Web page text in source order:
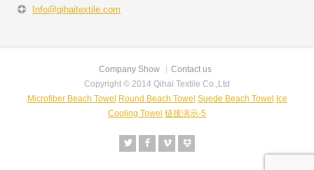
Info@qihaitextile.com
Company Show
Contact us
Copyright © 2014 Qihai Textile Co.,Ltd
Microfiber Beach Towel
Round Beach Towel Suede Beach Towel
Ice
Cooling Towel 链接演示-5